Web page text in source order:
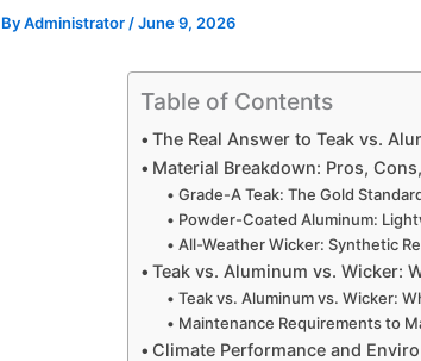
ByAdministrator /June 9, 2026
Table of Contents
The Real Answer to Teak vs.
Material Breakdown: Pros,
Grade-A Teak: The Gold
Powder-Coated Aluminum:
All-Weather Wicker: Synthetic
Teak vs. Aluminum vs. Wicker:
Teak vs. Aluminum vs. Wicker:
Maintenance Requirements to
Climate Performance and